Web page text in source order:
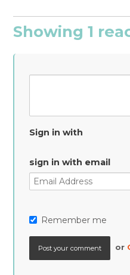
Showing 1
Sign in with
sign in with email
Remember me
or